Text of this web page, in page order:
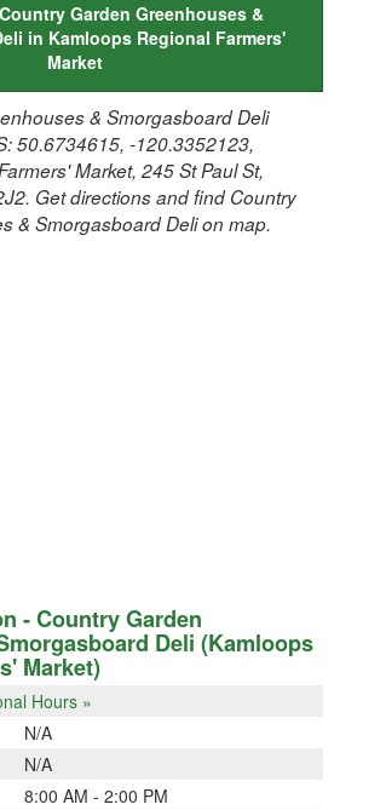
Garden Greenhouses &
in Kamloops Regional Farmers'
Market
& Smorgasboard Deli
50.6734615, -120.3352123,
Market, 245 St Paul St,
Get directions and find Country
& Smorgasboard Deli on map.
- Country Garden
Deli (Kamloops
Market)
Hours »
N/A
N/A
8:00 AM - 2:00 PM